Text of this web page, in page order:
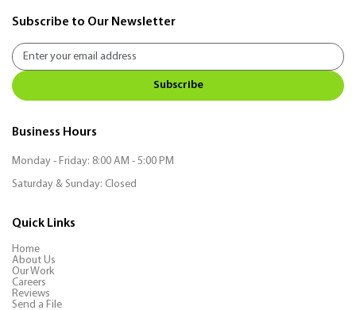
Subscribe to Our Newsletter
Subscribe
Business Hours
Monday - Friday: 8:00 AM - 5:00 PM
Saturday & Sunday: Closed
Quick Links
Home
About Us
Our Work
Careers
Reviews
Send a File